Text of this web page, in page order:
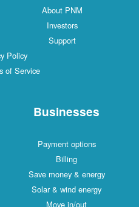
About PNM
Investors
Support
Policy
of Service
Businesses
Payment options
Billing
Save money & energy
Solar & wind energy
Move in/out